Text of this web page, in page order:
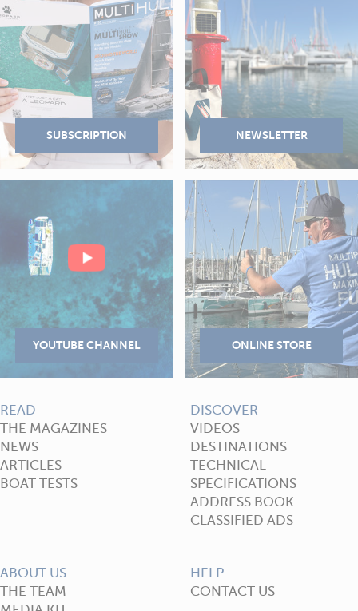
READ
THE MAGAZINES
NEWS
ARTICLES
BOAT TESTS
DISCOVER
VIDEOS
DESTINATIONS
TECHNICAL
SPECIFICATIONS
ADDRESS BOOK
CLASSIFIED ADS
ABOUT US
THE TEAM
HELP
CONTACT US